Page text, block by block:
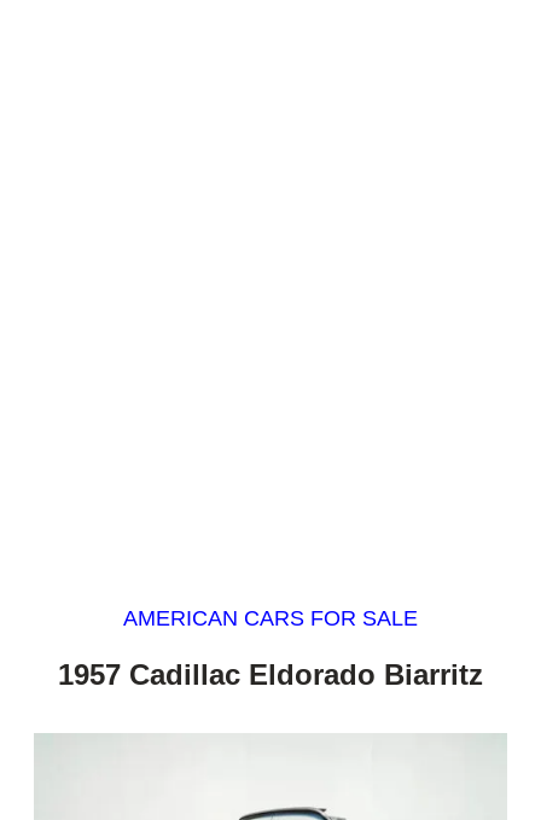
AMERICAN CARS FOR SALE
1957 Cadillac Eldorado Biarritz